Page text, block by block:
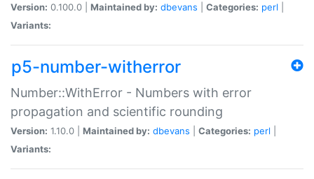
Version: 0.100.0 | Maintained by: dbevans Categories: perl
Variants:
p5-number-witherror
Number::WithError - Numbers with error
propagation and scientific rounding
Version: 1.10.0 | Maintained by: dbevans Categories: perl
Variants: